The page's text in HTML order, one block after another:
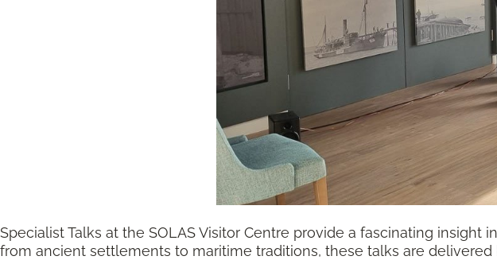
Specialist Talks at the SOLAS Visitor Centre provide a fascinating
from ancient settlements to maritime traditions, these talks are